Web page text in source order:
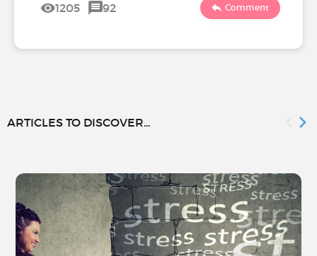
1205 92 Comment
ARTICLES TO DISCOVER...